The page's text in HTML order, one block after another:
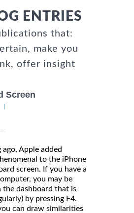
ENTRIES
that:
make you
offer insight
Screen
Apple added
to the iPhone
screen. If you have a
you may be
dashboard that is
by pressing F4.
can draw similarities